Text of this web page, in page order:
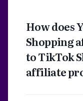
How does
Shopping
to TikTok
affiliate